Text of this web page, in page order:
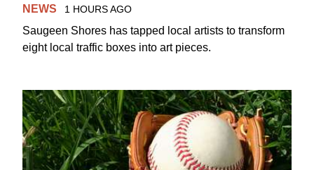
NEWS 1 HOURS AGO
Saugeen Shores has tapped local artists to transform
eight local traffic boxes into art pieces.